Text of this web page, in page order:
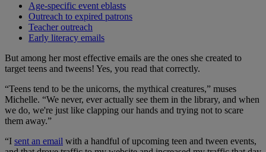
Age-specific event eblasts
Outreach to expired patrons
Teacher outreach
Early literacy emails
But among her most effective emails are the ones she created to
target teens and tweens! Yes, you read that correctly.
“Teens tend to be the unicorns, the mythical creatures,” muses
Michelle. “We never, ever actually see them in the library, and when
we do, we're just like clapping our hands and trying not to scare
them away.”
“I sent an email with a handful of upcoming teen and tween events,